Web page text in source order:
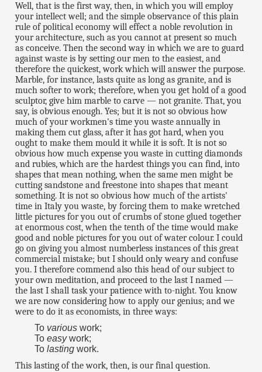
Well, that is the first way, then, in which you will employ
your intellect well; and the simple observance of this plain
rule of political economy will effect a noble revolution in
your architecture, such as you cannot at present so much
as conceive. Then the second way in which we are to guard
against waste is by setting our men to the easiest, and
therefore the quickest, work which will answer the purpose.
Marble, for instance, lasts quite as long as granite, and is
much softer to work; therefore, when you get hold of a good
sculptor, give him marble to carve — not granite. That, you
say, is obvious enough. Yes; but it is not so obvious how
much of your workmen's time you waste annually in
making them cut glass, after it has got hard, when you
ought to make them mould it while it is soft. It is not so
obvious how much expense you waste in cutting diamonds
and rubies, which are the hardest things you can find, into
shapes that mean nothing, when the same men might be
cutting sandstone and freestone into shapes that meant
something. It is not so obvious how much of the artists'
time in Italy you waste, by forcing them to make wretched
little pictures for you out of crumbs of stone glued together
at enormous cost, when the tenth of the time would make
good and noble pictures for you out of water colour. I could
go on giving you almost numberless instances of this great
commercial mistake; but I should only weary and confuse
you. I therefore commend also this head of our subject to
your own meditation, and proceed to the last I named —
the last I shall task your patience with to-night. You know
we are now considering how to apply our genius; and we
were to do it as economists, in three ways:
To variouswork;
To easywork;
To lastingwork.
This lasting of the work, then, is our final question.